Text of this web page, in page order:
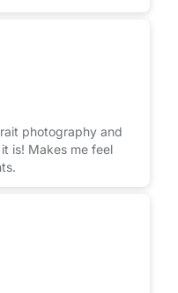
photography and
is! Makes me feel